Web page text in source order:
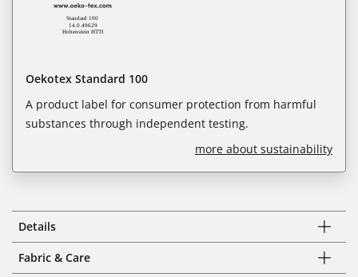
Oekotex Standard 100
A product label for consumer protection from harmful
substances through independent testing.
more about sustainability
Details
Fabric & Care